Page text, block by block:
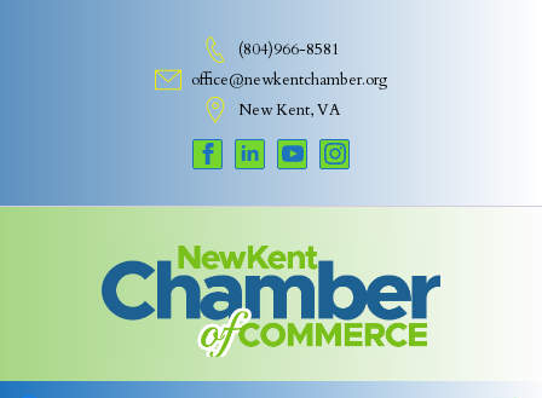
(804)966-8581
office@newkentchamber.org
New Kent, VA